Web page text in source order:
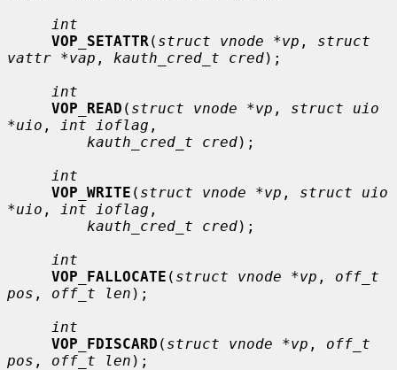
int
VOP_SETATTR ( struct vnode *vp , struct
vattr *vap , kauth_cred_t cred);
int
VOP_READ ( struct vnode *vp , struct uio
*uio , int ioflag ,
kauth_cred_t cred);
int
VOP_WRITE ( struct vnode *vp , struct uio
*uio , int ioflag ,
kauth_cred_t cred);
int
VOP_FALLOCATE ( struct vnode *vp , off_t
pos , off_t len );
int
VOP_FDISCARD ( struct vnode *vp , off_t
pos , off_t len );